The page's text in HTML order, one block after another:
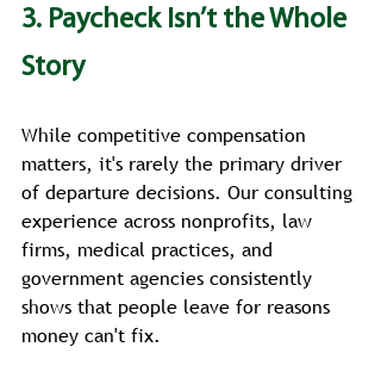
3. Paycheck Isn’t the Whole
Story
While competitive compensation
matters, it's rarely the primary driver
of departure decisions. Our consulting
experience across nonprofits, law
firms, medical practices, and
government agencies consistently
shows that people leave for reasons
money can't fix.